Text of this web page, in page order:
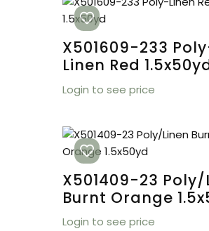
X501609-233
Linen Red
Login to see price
X501409-23 Poly/
Burnt Orange
Login to see price